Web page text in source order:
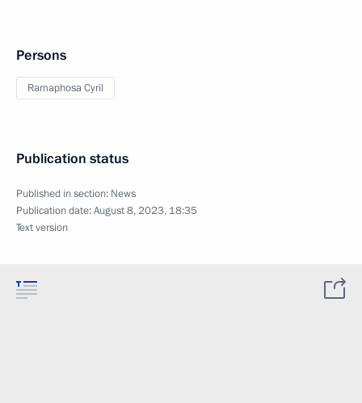
Persons
Ramaphosa Cyril
Publication status
Published in section: News
Publication date:August 8, 2023, 18:35
Text version